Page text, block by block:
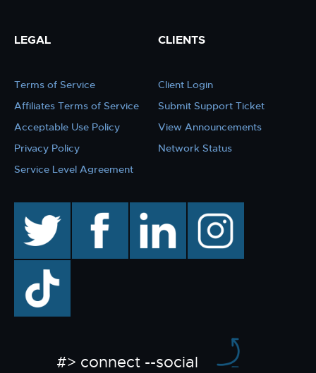
LEGAL
Terms of Service
Affiliates Terms of Service
Acceptable Use Policy
Privacy Policy
Service Level Agreement
CLIENTS
Client Login
Submit Support Ticket
View Announcements
Network Status
facebook linkedin instagram
TikTok
#> connect --social